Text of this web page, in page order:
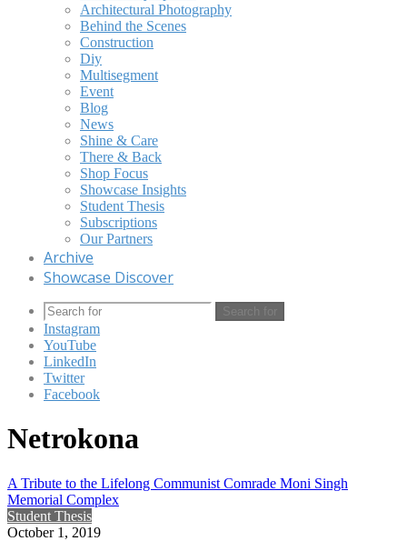
Architectural Photography
Behind the Scenes
Construction
Diy
Multisegment
Event
Blog
News
Shine & Care
There & Back
Shop Focus
Showcase Insights
Student Thesis
Subscriptions
Our Partners
Archive
Showcase Discover
Search for
Instagram
YouTube
LinkedIn
Twitter
Facebook
Netrokona
A Tribute to the Lifelong Communist Comrade Moni Singh
Memorial Complex
Student Thesis
October 1, 2019